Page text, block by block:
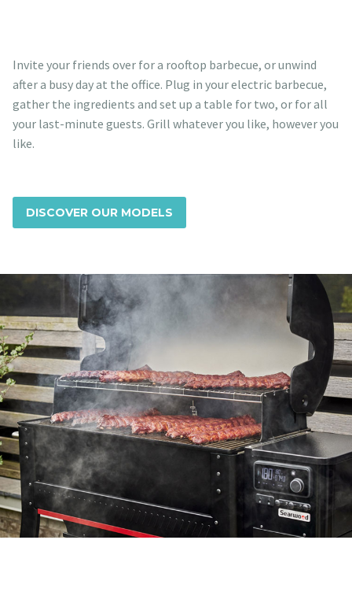
Invite your friends over for a rooftop barbecue, or unwind
after a busy day at the office. Plug in your electric barbecue,
gather the ingredients and set up a table for two, or for all
your last-minute guests. Grill whatever you like, however you
like.
DISCOVER OUR MODELS